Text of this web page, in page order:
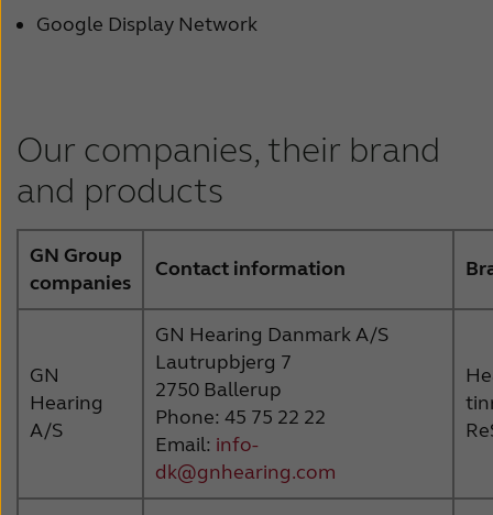
Google Display Network
Our companies, their brand
and products
GN Group
companies
Contact information
GN
Hearing
A/S
GN Hearing Danmark A/S
Lautrupbjerg 7
2750 Ballerup
Phone: 45 75 22 22
Email: info-
dk@gnhearing.com